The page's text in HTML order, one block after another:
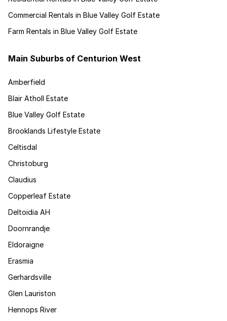
Commercial Rentals in Blue Valley Golf Estate
Farm Rentals in Blue Valley Golf Estate
Main Suburbs of Centurion West
Amberfield
Blair Atholl Estate
Blue Valley Golf Estate
Brooklands Lifestyle Estate
Celtisdal
Christoburg
Claudius
Copperleaf Estate
Deltoidia AH
Doornrandje
Eldoraigne
Erasmia
Gerhardsville
Glen Lauriston
Hennops River